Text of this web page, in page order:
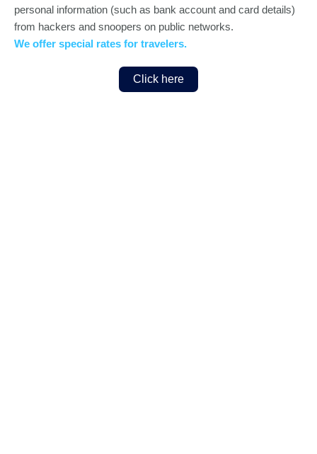
personal information (such as bank account and card details)
from hackers and snoopers on public networks.
We offer special rates for travelers.
Click here